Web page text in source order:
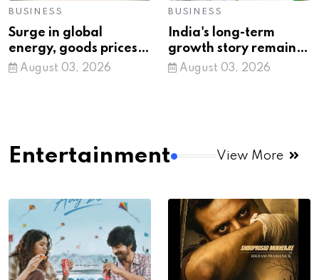
BUSINESS
Surge in global
energy, goods prices
pushing up WPI
August 03, 2026
BUSINESS
India's long-term
growth story remains
intact despite global
August 03, 2026
Entertainment View More